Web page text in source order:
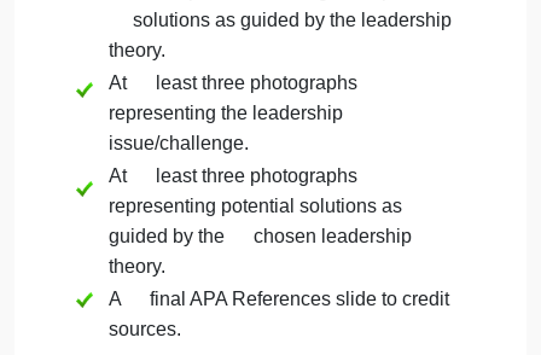
three photos illustrating a potential
solution.
You may choose to use photos that
you have taken in the past.
Step 4: Develop Presentation
Create a final PowerPoint presentation that
includes: